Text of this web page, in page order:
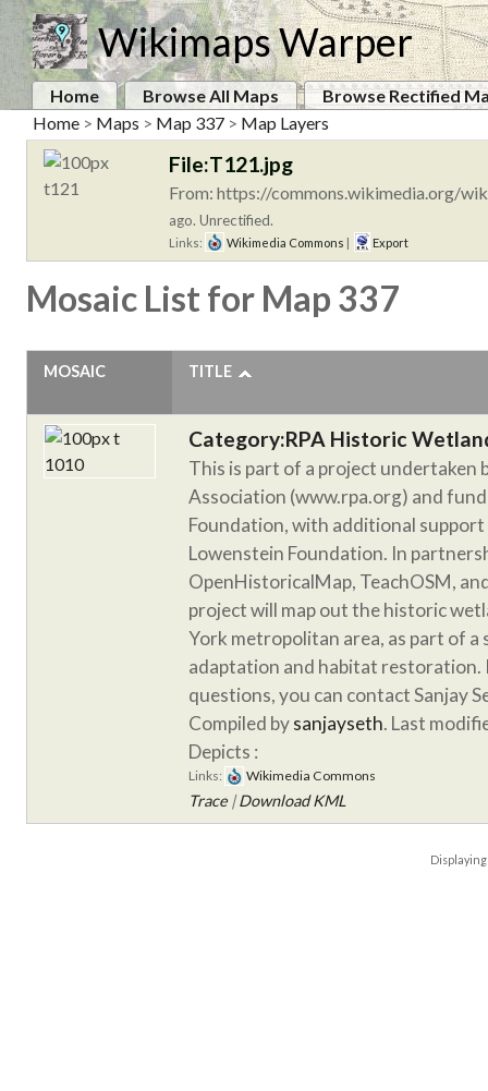
Wikimaps Warper
Home Browse All Maps
Browse Rectified
Home > Maps > Map 337 > Map Layers
File:T121.jpg
From: https://commons.wikimedia.org/
ago. Unrectified.
Links: Wikimedia Commons Export
Mosaic List for Map 337
MOSAIC TITLE
Category:RPA Historic
This is part of a project undertaken
Association (www.rpa.org) and
Foundation, with additional
Lowenstein Foundation. In
OpenHistoricalMap, TeachOSM,
project will map out the historic
York metropolitan area, as part of a
adaptation and habitat restoration.
questions, you can contact Sanjay
Compiled bysanjayseth. Last
Depicts :
Links: Wikimedia Commons
Trace |Download KML
Displaying